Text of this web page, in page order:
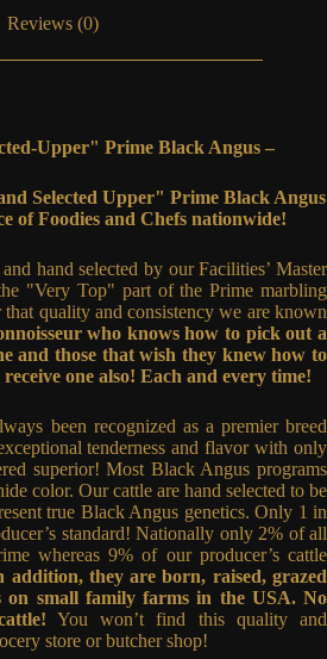
Reviews (0)
Upper" Prime Black Angus –
Selected Upper" Prime Black Angus
of Foodies and Chefs nationwide!
hand selected by our Facilities’ Master
"Very Top" part of the Prime marbling
quality and consistency we are known
who knows how to pick out a
and those that wish they knew how to
one also! Each and every time!
been recognized as a premier breed
tenderness and flavor with only
superior! Most Black Angus programs
color. Our cattle are hand selected to be
true Black Angus genetics. Only 1 in
standard! Nationally only 2% of all
whereas 9% of our producer’s cattle
addition, they are born, raised, grazed
on small family farms in the USA. No
You won’t find this quality and
store or butcher shop!